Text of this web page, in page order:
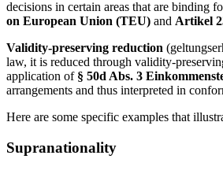
decisions in certain areas that are binding
on European Union (TEU) and Artikel
Validity-preserving reduction
law, it is reduced through validity-
application of § 50d Abs. 3
arrangements and thus interpreted in
Here are some specific examples that
Supranationality